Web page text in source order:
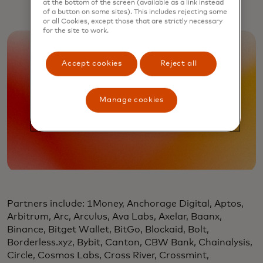
Partners include: 1Money, Anchorage Digital, Aptos,
Arbitrum, Arc, Arculus, Ava Labs, Axelar, Baanx,
Binance, Bitget Wallet, BitGo, Blockaid, Bolt,
Borderless.xyz, Bybit, Canton, CBW Bank, Chainalysis,
Circle, Cosmos Labs, Cross River, Crossmint,
at the bottom of the screen (available as a link instead
of a button on some sites). This includes rejecting some
or all Cookies, except those that are strictly necessary
for the site to work.
Accept cookies Reject all
Manage cookies